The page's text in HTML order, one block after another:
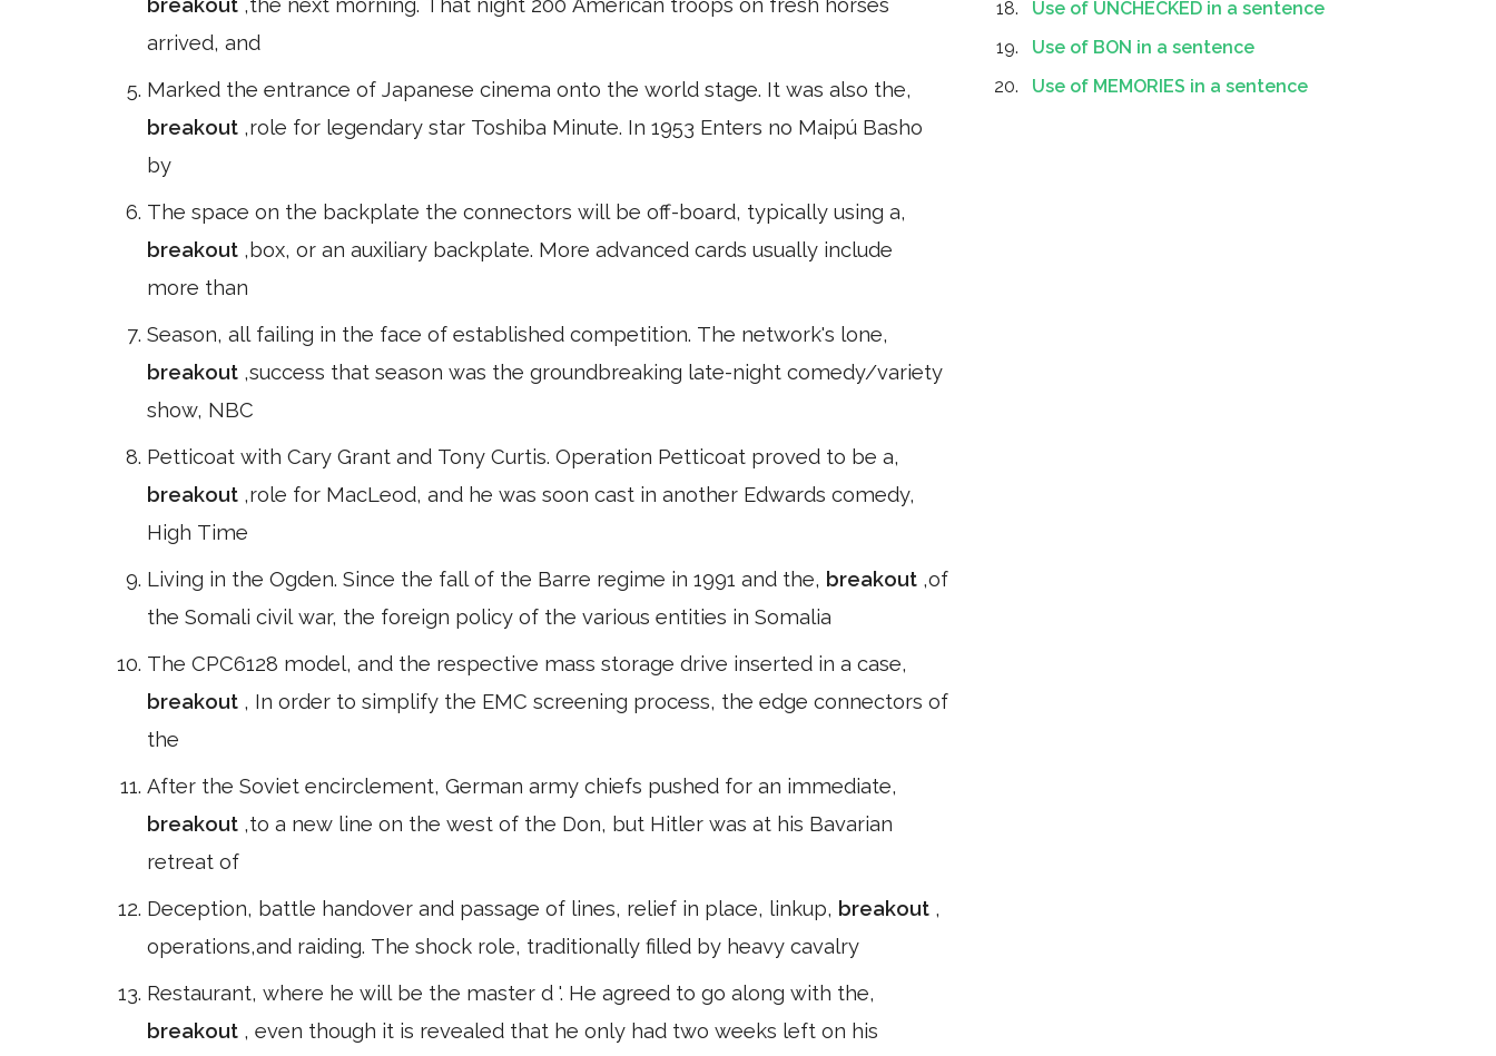
breakout ,the next morning. That night 200 American troops on fresh horses
arrived, and
Marked the entrance of Japanese cinema onto the world stage. It was also the,
breakout ,role for legendary star Toshiba Minute. In 1953 Enters no Maipú Basho
by
The space on the backplate the connectors will be off-board, typically using a,
breakout ,box, or an auxiliary backplate. More advanced cards usually include
more than
Season, all failing in the face of established competition. The network's lone,
breakout ,success that season was the groundbreaking late-night comedy/variety
show, NBC
Petticoat with Cary Grant and Tony Curtis. Operation Petticoat proved to be a,
breakout ,role for MacLeod, and he was soon cast in another Edwards comedy,
High Time
Living in the Ogden. Since the fall of the Barre regime in 1991 and the, breakout ,of
the Somali civil war, the foreign policy of the various entities in Somalia
The CPC6128 model, and the respective mass storage drive inserted in a case,
breakout , In order to simplify the EMC screening process, the edge connectors of
the
After the Soviet encirclement, German army chiefs pushed for an immediate,
breakout ,to a new line on the west of the Don, but Hitler was at his Bavarian
retreat of
Deception, battle handover and passage of lines, relief in place, linkup, breakout ,
operations,and raiding. The shock role, traditionally filled by heavy cavalry
Restaurant, where he will be the master d '. He agreed to go along with the,
breakout , even though it is revealed that he only had two weeks left on his
Use of UNCHECKED in a sentence
Use of BON in a sentence
Use of MEMORIES in a sentence